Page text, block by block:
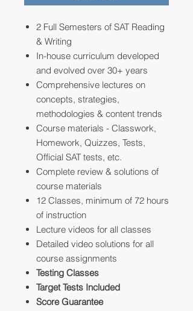
2 Full Semesters of SAT Reading
& Writing
In-house curriculum developed
and evolved over 30+ years
Comprehensive lectures on
concepts, strategies,
methodologies & content trends
Course materials - Classwork,
Homework, Quizzes, Tests,
Official SAT tests, etc.
Complete review & solutions of
course materials
12 Classes, minimum of 72 hours
of instruction
Lecture videos for all classes
Detailed video solutions for all
course assignments
Testing Classes
Target Tests Included
Score Guarantee